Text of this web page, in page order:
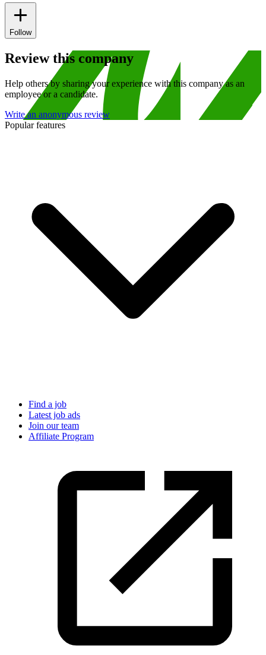
Follow
Review this company
Help others by sharing your experience with this company as an
employee or a candidate.
Write an anonymous review
Popular features
Find a job
Latest job ads
Join our team
Affiliate Program